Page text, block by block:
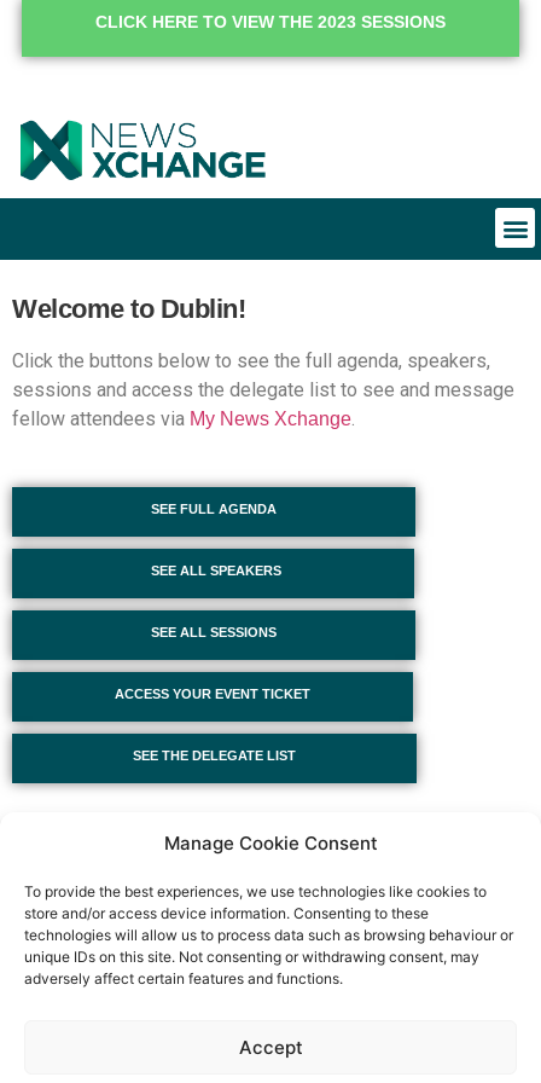
Manage Cookie Consent
To provide the best experiences, we use technologies like cookies to
store and/or access device information. Consenting to these
technologies will allow us to process data such as browsing behaviour or
unique IDs on this site. Not consenting or withdrawing consent, may
adversely affect certain features and functions.
Accept
CLICK HERE TO VIEW THE 2023 SESSIONS
Welcome to Dublin!
Click the buttons below to see the full agenda, speakers,
sessions and access the delegate list to see and message
fellow attendees via My News Xchange.
SEE FULL AGENDA
SEE ALL SPEAKERS
SEE ALL SESSIONS
ACCESS YOUR EVENT TICKET
SEE THE DELEGATE LIST
Terms and conditions